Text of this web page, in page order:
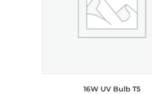
16W UV Bulb T5